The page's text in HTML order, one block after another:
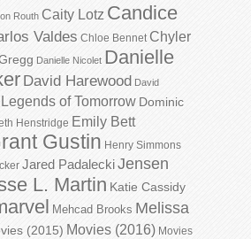
Routh Caity Lotz Candice
Valdes Chloe Bennet Chyler
Danielle Nicolet Danielle
David Harewood David
of Tomorrow Dominic
Henstridge Emily Bett
Gustin Henry Simmons
Jared PadaleckiJensen
L. Martin Katie Cassidy
Mehcad Brooks Melissa
(2015) Movies (2016) Movies